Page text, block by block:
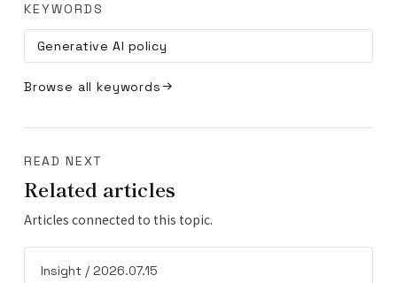
KEYWORDS
Generative AI policy
Browse all keywords
READ NEXT
Related articles
Articles connected to this topic.
Insight / 2026.07.15